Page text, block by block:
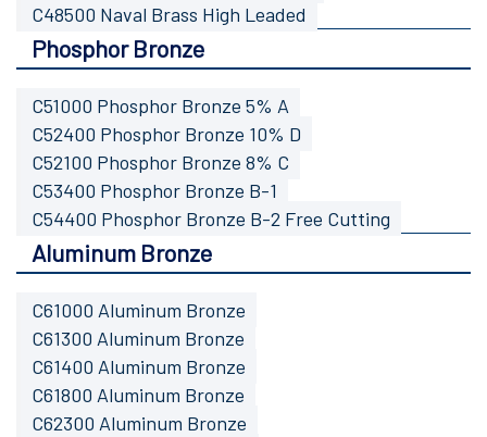
C48500 Naval Brass High Leaded
Phosphor Bronze
C51000 Phosphor Bronze 5% A
C52400 Phosphor Bronze 10% D
C52100 Phosphor Bronze 8% C
C53400 Phosphor Bronze B-1
C54400 Phosphor Bronze B-2 Free Cutting
Aluminum Bronze
C61000 Aluminum Bronze
C61300 Aluminum Bronze
C61400 Aluminum Bronze
C61800 Aluminum Bronze
C62300 Aluminum Bronze